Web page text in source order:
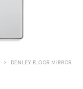
DENLEY FLOOR MIRROR